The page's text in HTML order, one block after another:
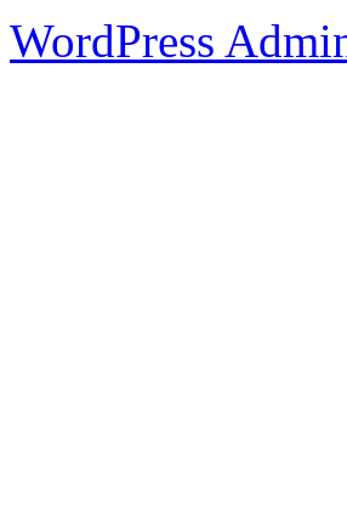
WordPress